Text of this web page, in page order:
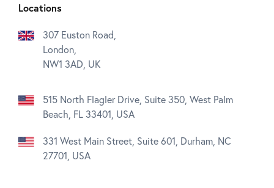
Locations
307 Euston Road,
London,
NW1 3AD, UK
515 North Flagler Drive, Suite 350, West Palm
Beach, FL 33401, USA
331 West Main Street, Suite 601, Durham, NC
27701, USA